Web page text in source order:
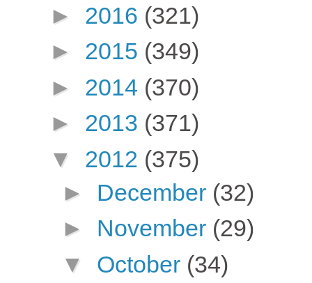
► 2016 (321)
► 2015 (349)
► 2014 (370)
► 2013 (371)
▼ 2012 (375)
► December (32)
► November (29)
▼ October (34)